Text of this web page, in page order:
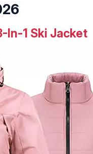
In-1 Ski Jacket